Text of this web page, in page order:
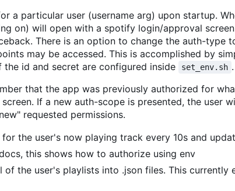
a particular user (username arg) upon startup.
on) will open with a spotify login/approval
There is an option to change the auth-type
may be accessed. This is accomplished by
the id and secret are configured inside set_env.sh .
that the app was previously authorized for
If a new auth-scope is presented, the user
requested permissions.
the user's now playing track every 10s and
this shows how to authorize using env
of the user's playlists into .json files. This currently